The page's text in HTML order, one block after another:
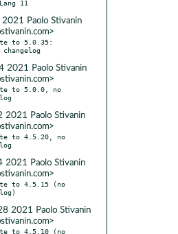
Paolo Stivanin
to 5.0.35:
2021 Paolo Stivanin
to 5.0.0, no
2021 Paolo Stivanin
to 4.5.20, no
2021 Paolo Stivanin
to 4.5.15 (no
2021 Paolo Stivanin
to 4.5.10 (no